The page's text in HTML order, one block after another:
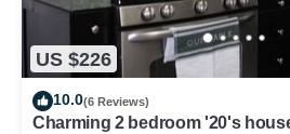
US $226
10.0(6 Reviews)
Charming 2 bedroom '20's